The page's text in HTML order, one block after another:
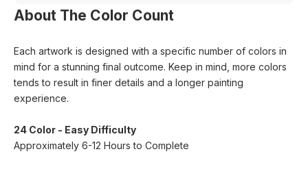
About The Color Count
Each artwork is designed with a specific number of colors in
mind for a stunning final outcome. Keep in mind, more colors
tends to result in finer details and a longer painting
experience.
24 Color - Easy Difficulty
Approximately 6-12 Hours to Complete